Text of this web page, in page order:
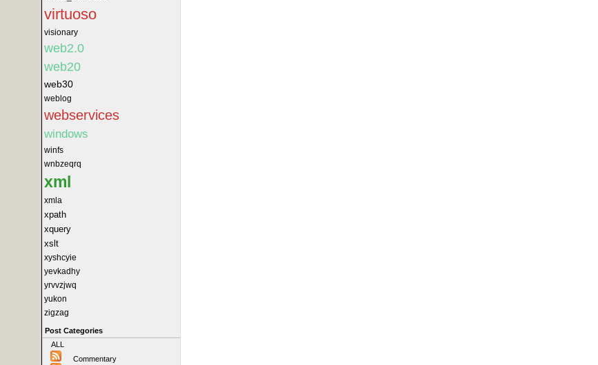
virtuoso
visionary
web2.0
web20
web30
weblog
webservices
windows
winfs
wnbzeqrq
xml
xmla
xpath
xquery
xslt
xyshcyie
yevkadhy
yrvvzjwq
yukon
zigzag
Post Categories
ALL
Commentary